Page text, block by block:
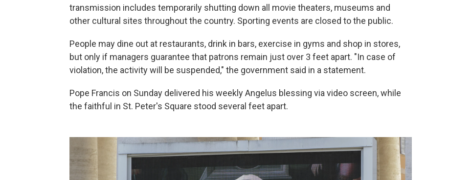
transmission includes temporarily shutting down all movie theaters, museums and
other cultural sites throughout the country. Sporting events are closed to the public.
People may dine out at restaurants, drink in bars, exercise in gyms and shop in stores,
but only if managers guarantee that patrons remain just over 3 feet apart. "In case of
violation, the activity will be suspended," the government said in a statement.
Pope Francis on Sunday delivered his weekly Angelus blessing via video screen, while
the faithful in St. Peter's Square stood several feet apart.